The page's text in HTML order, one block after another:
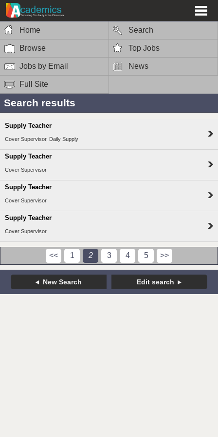
Home Search
Browse Top Jobs
Jobs by Email News
Full Site
Search results
Supply Teacher
Cover Supervisor, Daily Supply
Supply Teacher
Cover Supervisor
Supply Teacher
Cover Supervisor
Supply Teacher
Cover Supervisor
<< 1 2 3 4 5 >>
New Search Edit search